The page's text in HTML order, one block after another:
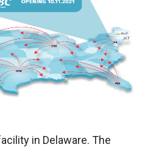
in Delaware. The